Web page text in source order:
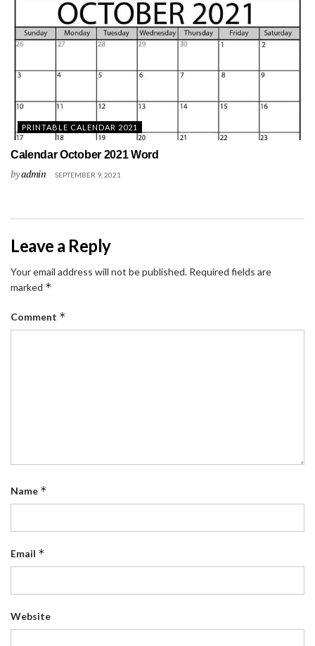
PRINTABLE CALENDAR 2021
Calendar October 2021 Word
byadmin SEPTEMBER 9, 2021
Leave a Reply
Your email address will not be published. Required fields are
marked *
Comment *
Name *
Email *
Website